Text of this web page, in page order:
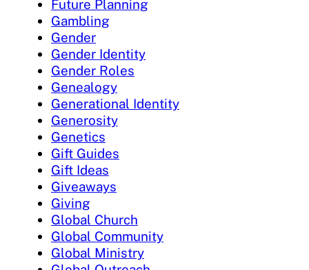
Future Planning
Gambling
Gender
Gender Identity
Gender Roles
Genealogy
Generational Identity
Generosity
Genetics
Gift Guides
Gift Ideas
Giveaways
Giving
Global Church
Global Community
Global Ministry